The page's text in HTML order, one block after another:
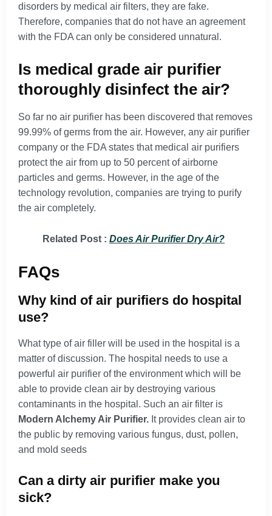
disorders by medical air filters, they are fake.
Therefore, companies that do not have an agreement
with the FDA can only be considered unnatural.
Is medical grade air purifier
thoroughly disinfect the air?
So far no air purifier has been discovered that removes
99.99% of germs from the air. However, any air purifier
company or the FDA states that medical air purifiers
protect the air from up to 50 percent of airborne
particles and germs. However, in the age of the
technology revolution, companies are trying to purify
the air completely.
Related Post : Does Air Purifier Dry Air?
FAQs
Why kind of air purifiers do hospital
use?
What type of air filler will be used in the hospital is a
matter of discussion. The hospital needs to use a
powerful air purifier of the environment which will be
able to provide clean air by destroying various
contaminants in the hospital. Such an air filter is
Modern Alchemy Air Purifier. It provides clean air to
the public by removing various fungus, dust, pollen,
and mold seeds
Can a dirty air purifier make you
sick?